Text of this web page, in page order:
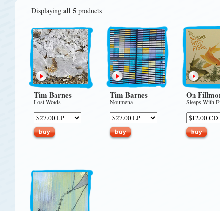
Displaying all 5 products
Tim Barnes
Lost Words
Tim Barnes
Noumena
On
Sleeps With